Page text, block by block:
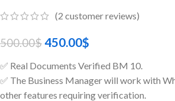
(2 customer reviews)
500.00$450.00$
✅ Real Documents Verified BM 10.
✅ The Business Manager will work with
other features requiring verification.